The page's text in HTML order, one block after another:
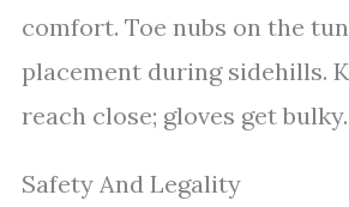
comfort. Toe nubs on the
placement during sidehills.
reach close; gloves get bulky.
Safety And Legality